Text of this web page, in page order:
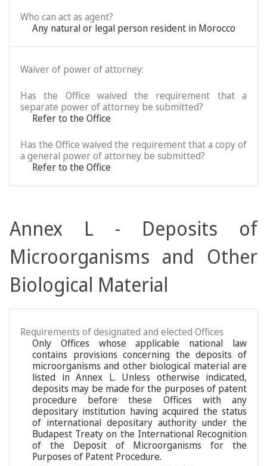
Who can act as agent?
Any natural or legal person resident in Morocco
Waiver of power of attorney:
Has the Office waived the requirement that a
separate power of attorney be submitted?
Refer to the Office
Has the Office waived the requirement that a copy of
a general power of attorney be submitted?
Refer to the Office
Annex L - Deposits of
Microorganisms and Other
Biological Material
Requirements of designated and elected Offices
Only Offices whose applicable national law
contains provisions concerning the deposits of
microorganisms and other biological material are
listed in Annex L. Unless otherwise indicated,
deposits may be made for the purposes of patent
procedure before these Offices with any
depositary institution having acquired the status
of international depositary authority under the
Budapest Treaty on the International Recognition
of the Deposit of Microorganisms for the
Purposes of Patent Procedure.